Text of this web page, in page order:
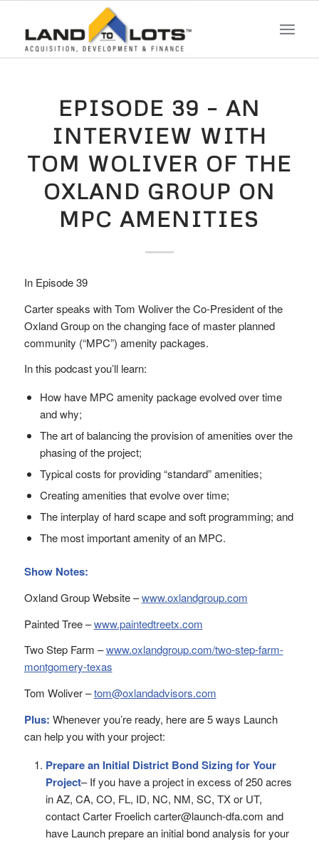
EPISODE 39 – AN
INTERVIEW WITH
TOM WOLIVER OF THE
OXLAND GROUP ON
MPC AMENITIES
In Episode 39
Carter speaks with Tom Woliver the Co-President of the
Oxland Group on the changing face of master planned
community (“MPC”) amenity packages.
In this podcast you’ll learn:
How have MPC amenity package evolved over time
and why;
The art of balancing the provision of amenities over the
phasing of the project;
Typical costs for providing “standard” amenities;
Creating amenities that evolve over time;
The interplay of hard scape and soft programming; and
The most important amenity of an MPC.
Show Notes:
Oxland Group Website –www.oxlandgroup.com
Painted Tree –www.paintedtreetx.com
Two Step Farm –www.oxlandgroup.com/two-step-farm-
montgomery-texas
Tom Woliver –tom@oxlandadvisors.com
Plus: Whenever you’re ready, here are 5 ways Launch
can help you with your project:
Prepare an Initial District Bond Sizing for Your
Project– If you have a project in excess of 250 acres
in AZ, CA, CO, FL, ID, NC, NM, SC, TX or UT,
contact Carter Froelich carter@launch-dfa.com and
have Launch prepare an initial bond analysis for your